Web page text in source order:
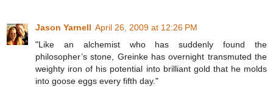
Jason Yarnell April 26, 2009 at 12:26 PM
"Like an alchemist who has suddenly found the
philosopher’s stone, Greinke has overnight transmuted the
weighty iron of his potential into brilliant gold that he molds
into goose eggs every fifth day."